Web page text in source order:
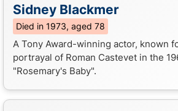
Sidney Blackmer
Died in 1973, aged 78
A Tony Award-winning actor, known
portrayal of Roman Castevet in the
"Rosemary's Baby".